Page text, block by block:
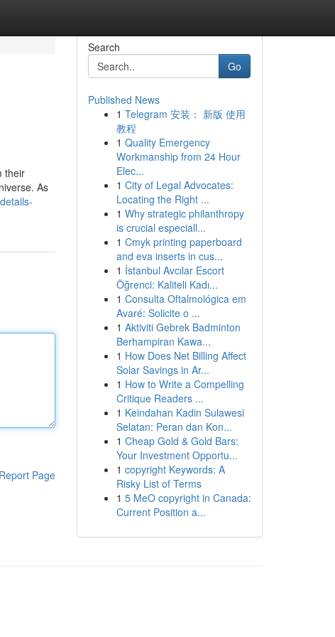
their
As
Report Page
Search
Go
Published News
1 Telegram 安装： 新版 使用
教程
1 Quality Emergency
Workmanship from 24 Hour
Elec...
1 City of Legal Advocates:
Locating the Right ...
1 Why strategic philanthropy
is crucial especiall...
1 Cmyk printing paperboard
and eva inserts in cus...
1 İstanbul Avcılar Escort
Öğrenci: Kaliteli Kadı...
1 Consulta Oftalmológica em
Avaré: Solicite o ...
1 Aktiviti Gebrek Badminton
Berhampiran Kawa...
1 How Does Net Billing Affect
Solar Savings in Ar...
1 How to Write a Compelling
Critique Readers ...
1 Keindahan Kadin Sulawesi
Selatan: Peran dan Kon...
1 Cheap Gold & Gold Bars:
Your Investment Opportu...
1 copyright Keywords: A
Risky List of Terms
1 5 MeO copyright in Canada:
Current Position a...